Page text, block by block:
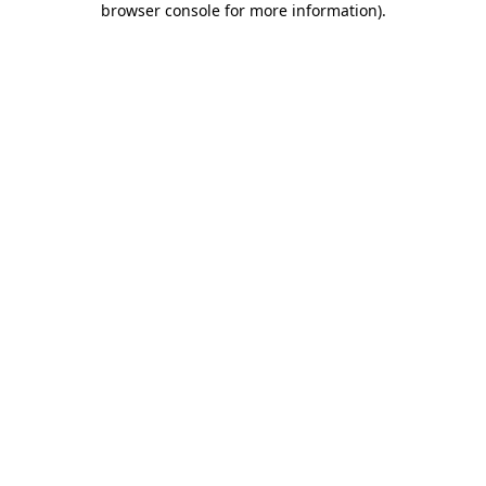
browser console for more information).